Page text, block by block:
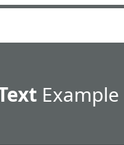
Example